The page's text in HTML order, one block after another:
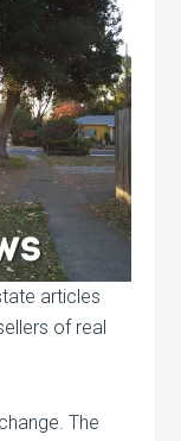
articles
of real
The